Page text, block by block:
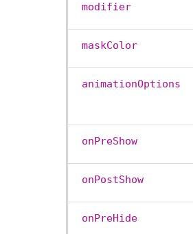
modifier
maskColor
animationOptions
onPreShow
onPostShow
onPreHide